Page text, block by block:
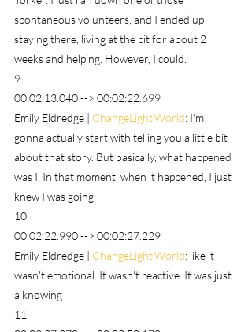
spontaneous volunteers, and I ended up
staying there, living at the pit for about 2
weeks and helping. However, I could.
9
00:02:13.040 --> 00:02:22.699
Emily Eldredge | ChangeLight.World: I'm
gonna actually start with telling you a little bit
about that story. But basically, what happened
was I. In that moment, when it happened, I just
knew I was going
10
00:02:22.990 --> 00:02:27.229
Emily Eldredge | ChangeLight.World: like it
wasn't emotional. It wasn't reactive. It was just
a knowing
11